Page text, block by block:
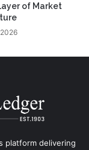
of Market
platform delivering